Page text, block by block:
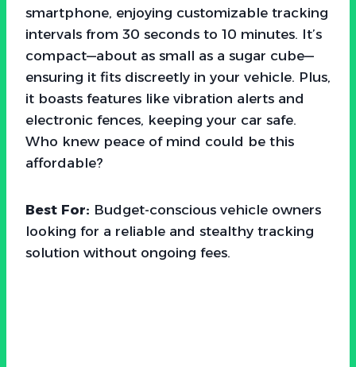
smartphone, enjoying customizable tracking
intervals from 30 seconds to 10 minutes. It’s
compact—about as small as a sugar cube—
ensuring it fits discreetly in your vehicle. Plus,
it boasts features like vibration alerts and
electronic fences, keeping your car safe.
Who knew peace of mind could be this
affordable?
Best For: Budget-conscious vehicle owners
looking for a reliable and stealthy tracking
solution without ongoing fees.